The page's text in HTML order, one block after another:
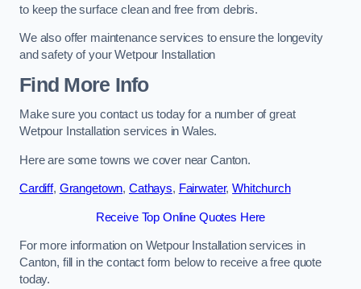
to keep the surface clean and free from debris.
We also offer maintenance services to ensure the longevity
and safety of your Wetpour Installation
Find More Info
Make sure you contact us today for a number of great
Wetpour Installation services in Wales.
Here are some towns we cover near Canton.
Cardiff, Grangetown, Cathays, Fairwater,Whitchurch
Receive Top Online Quotes Here
For more information on Wetpour Installation services in
Canton, fill in the contact form below to receive a free quote
today.